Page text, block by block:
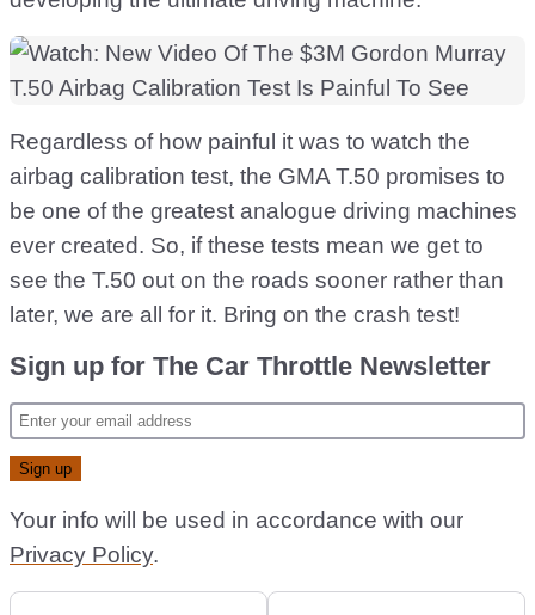
Regardless of how painful it was to watch the
airbag calibration test, the GMA T.50 promises to
be one of the greatest analogue driving machines
ever created. So, if these tests mean we get to
see the T.50 out on the roads sooner rather than
later, we are all for it. Bring on the crash test!
Sign up for The Car Throttle Newsletter
Your info will be used in accordance with our
Privacy Policy.